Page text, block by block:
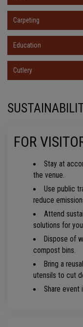
Carpeting
Education
Cutlery
FOR
Stay at
the venue.
Use public
reduce
Attend
solutions for
Dispose of
compost bins.
Bring a
utensils to cut
Share event